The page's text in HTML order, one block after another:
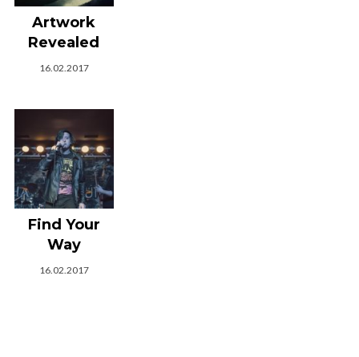
Artwork
Revealed
16.02.2017
Find Your
Way
16.02.2017